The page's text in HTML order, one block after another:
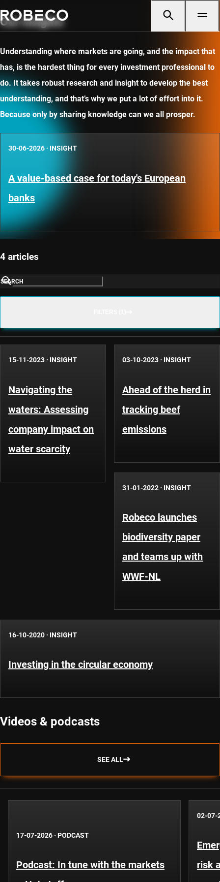
Our insights
Understanding where markets are going, and the impact that
has, is the hardest thing for every investment professional to
do. It takes robust research and insight to develop the best
understanding, and that’s why we put a lot of effort into it.
Because only by sharing knowledge can we all prosper.
30-06-2026 · INSIGHT
A value-based case for today's European
banks
4 articles
SEARCH
15-11-2023 · INSIGHT
Navigating the
waters: Assessing
company impact on
water scarcity
03-10-2023 · INSIGHT
Ahead of the herd in
tracking beef
emissions
31-01-2022 · INSIGHT
Robeco launches
biodiversity paper
and teams up with
WWF-NL
16-10-2020 · INSIGHT
Investing in the circular economy
Videos & podcasts
SEE ALL
17-07-2026 · PODCAST
Podcast: In tune with the markets
02-07-
risk